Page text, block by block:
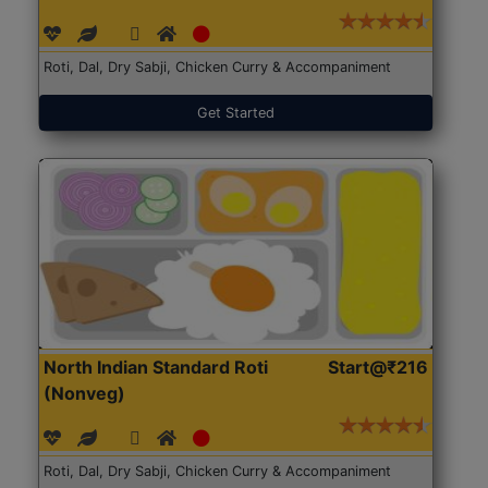
Roti, Dal, Dry Sabji, Chicken Curry & Accompaniment
Get Started
North Indian Standard Roti
(Nonveg)
Start@₹216
Roti, Dal, Dry Sabji, Chicken Curry & Accompaniment